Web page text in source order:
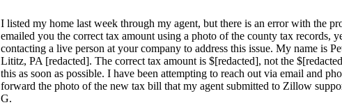
I listed my home last week through my agent, but there is an error with the
emailed you the correct tax amount using a photo of the county tax records,
contacting a live person at your company to address this issue. My name is
Lititz, PA [redacted]. The correct tax amount is $[redacted], not the
this as soon as possible. I have been attempting to reach out via email and
forward the photo of the new tax bill that my agent submitted to Zillow
G.